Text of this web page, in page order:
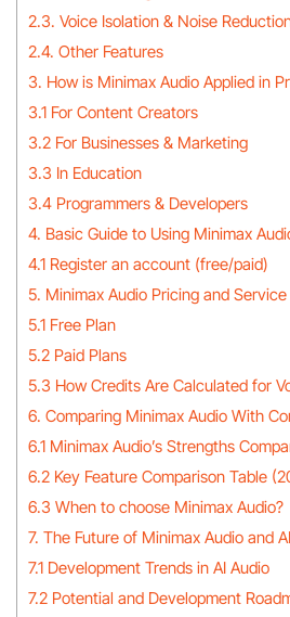
2.3. Voice Isolation & Noise
2.4. Other Features
3. How is Minimax Audio Applied in
3.1 For Content Creators
3.2 For Businesses & Marketing
3.3 In Education
3.4 Programmers & Developers
4. Basic Guide to Using Minimax
4.1 Register an account (free/paid)
5. Minimax Audio Pricing and Service
5.1 Free Plan
5.2 Paid Plans
5.3 How Credits Are Calculated for
6. Comparing Minimax Audio With
6.1 Minimax Audio’s Strengths
6.2 Key Feature Comparison Table
6.3 When to choose Minimax Audio?
7. The Future of Minimax Audio and
7.1 Development Trends in AI Audio
7.2 Potential and Development